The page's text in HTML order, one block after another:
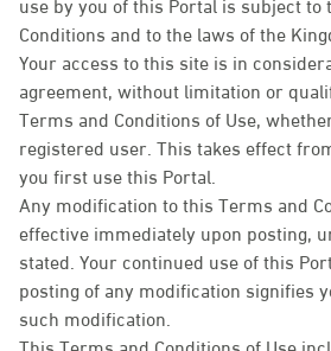
Conditions and to the laws of the
Your access to this site is in
agreement, without limitation or
Terms and Conditions of Use,
registered user. This takes effect
you first use this Portal.
Any modification to this Terms and
effective immediately upon posting,
stated. Your continued use of this
posting of any modification signifies
such modification.